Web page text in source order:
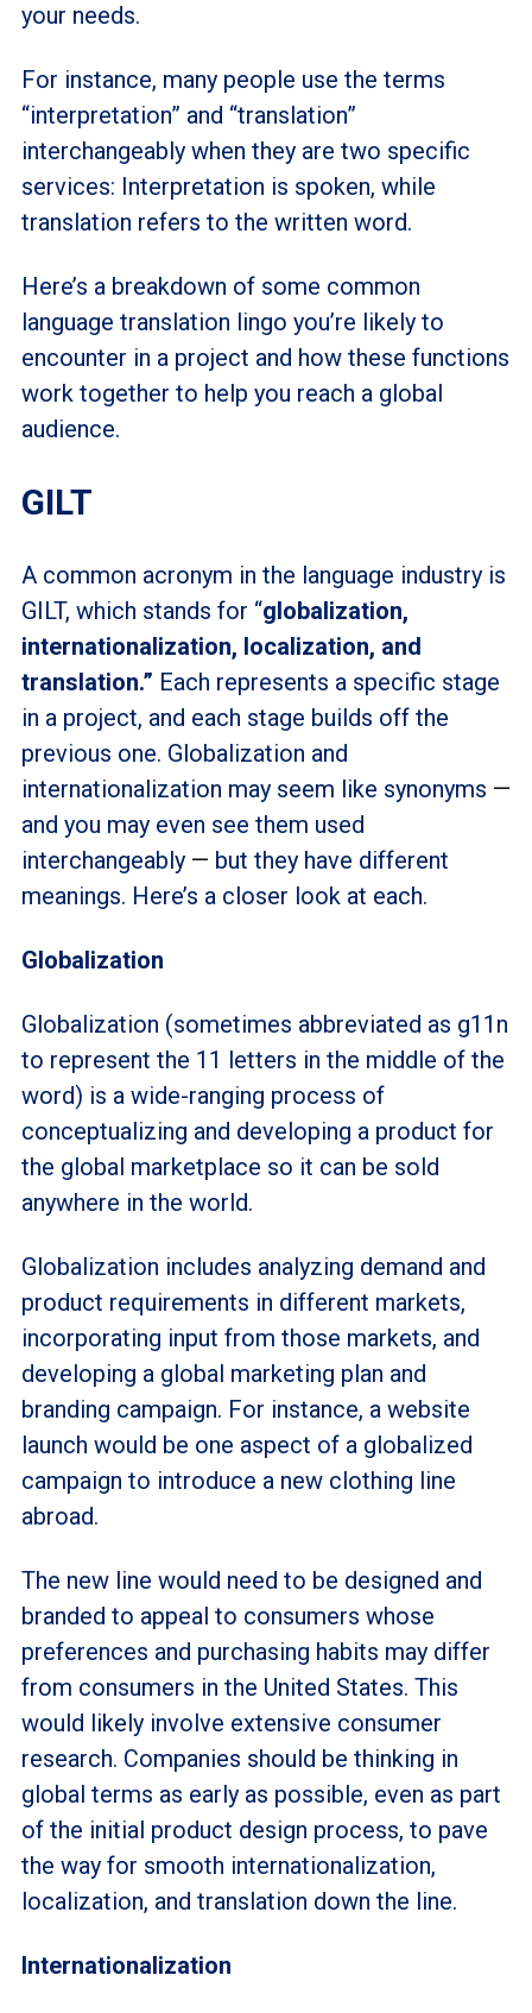
your needs.
For instance, many people use the terms
“interpretation” and “translation”
interchangeably when they are two specific
services: Interpretation is spoken, while
translation refers to the written word.
Here’s a breakdown of some common
language translation lingo you’re likely to
encounter in a project and how these functions
work together to help you reach a global
audience.
GILT
A common acronym in the language industry is
GILT, which stands for “globalization,
internationalization, localization, and
translation.” Each represents a specific stage
in a project, and each stage builds off the
previous one. Globalization and
internationalization may seem like synonyms —
and you may even see them used
interchangeably— but they have different
meanings. Here’s a closer look at each.
Globalization
Globalization (sometimes abbreviated as g11n
to represent the 11 letters in the middle of the
word) is a wide-ranging process of
conceptualizing and developing a product for
the global marketplace so it can be sold
anywhere in the world.
Globalization includes analyzing demand and
product requirements in different markets,
incorporating input from those markets, and
developing a global marketing plan and
branding campaign. For instance, a website
launch would be one aspect of a globalized
campaign to introduce a new clothing line
abroad.
The new line would need to be designed and
branded to appeal to consumers whose
preferences and purchasing habits may differ
from consumers in the United States. This
would likely involve extensive consumer
research. Companies should be thinking in
global terms as early as possible, even as part
of the initial product design process, to pave
the way for smooth internationalization,
localization, and translation down the line.
Internationalization